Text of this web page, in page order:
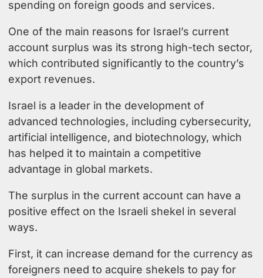
spending on foreign goods and services.
One of the main reasons for Israel’s current
account surplus was its strong high-tech sector,
which contributed significantly to the country’s
export revenues.
Israel is a leader in the development of
advanced technologies, including cybersecurity,
artificial intelligence, and biotechnology, which
has helped it to maintain a competitive
advantage in global markets.
The surplus in the current account can have a
positive effect on the Israeli shekel in several
ways.
First, it can increase demand for the currency as
foreigners need to acquire shekels to pay for